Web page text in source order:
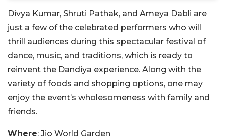
Divya Kumar, Shruti Pathak, and Ameya Dabli are
just a few of the celebrated performers who will
thrill audiences during this spectacular festival of
dance, music, and traditions, which is ready to
reinvent the Dandiya experience. Along with the
variety of foods and shopping options, one may
enjoy the event’s wholesomeness with family and
friends.
Where: Jio World Garden